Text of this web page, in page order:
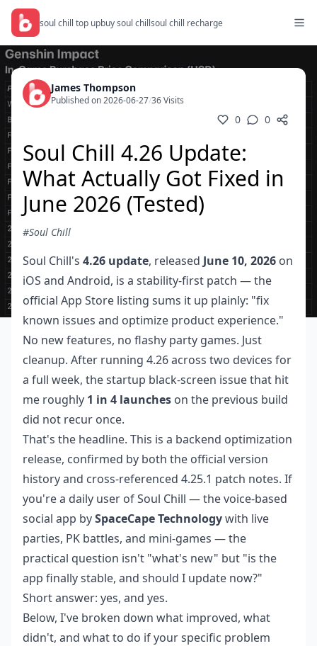
soul chill top upbuy soul chillsoul chill recharge
James Thompson
Published on 2026-06-27/36 Visits
0 0
Soul Chill 4.26 Update:
What Actually Got Fixed in
June 2026 (Tested)
#Soul Chill
Soul Chill's 4.26 update, released June 10, 2026 on
iOS and Android, is a stability-first patch — the
official App Store listing sums it up plainly: "fix
known issues and optimize product experience."
No new features, no flashy party games. Just
cleanup. After running 4.26 across two devices for
a full week, the startup black-screen issue that hit
me roughly 1 in 4 launches on the previous build
did not recur once.
That's the headline. This is a backend optimization
release, confirmed by both the official version
history and cross-referenced 4.25.1 patch notes. If
you're a daily user of Soul Chill — the voice-based
social app bySpaceCape Technologywith live
parties, PK battles, and mini-games — the
practical question isn't "what's new" but "is the
app finally stable, and should I update now?"
Short answer: yes, and yes.
Below, I've broken down what improved, what
didn't, and what to do if your specific problem